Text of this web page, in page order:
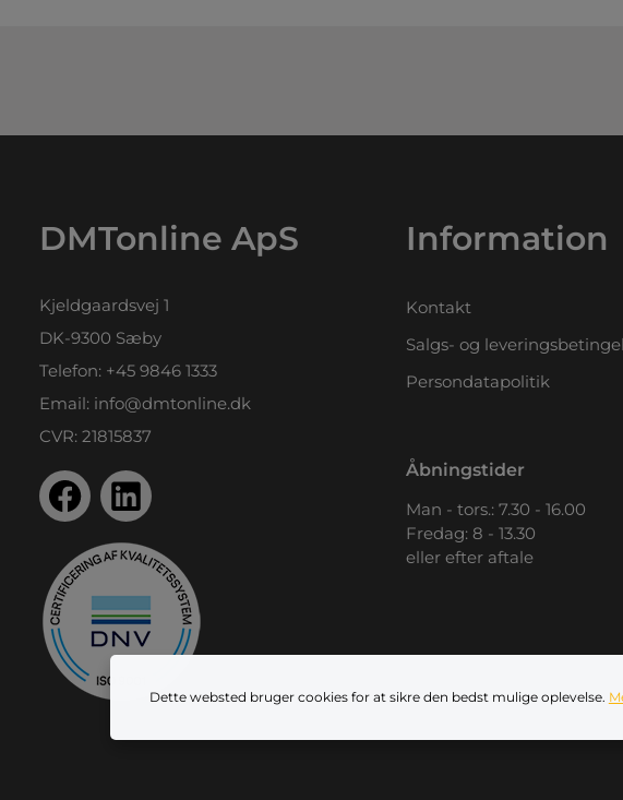
DMTonline ApS
Kjeldgaardsvej 1
DK-9300 Sæby
Telefon: +45 9846 1333
Email: info@dmtonline.dk
CVR: 21815837
Information
Kontakt
Salgs- og
Persondatapolitik
Åbningstider
Man - tors.: 7.30 - 16.00
Fredag: 8 - 13.30
eller efter aftale
Dette websted bruger cookies for at sikre den bedst mulige oplevelse.